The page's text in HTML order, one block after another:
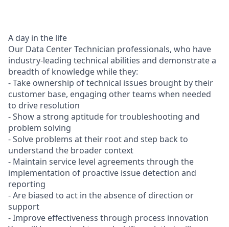
A day in the life
Our Data Center Technician professionals, who have
industry-leading technical abilities and demonstrate a
breadth of knowledge while they:
- Take ownership of technical issues brought by their
customer base, engaging other teams when needed
to drive resolution
- Show a strong aptitude for troubleshooting and
problem solving
- Solve problems at their root and step back to
understand the broader context
- Maintain service level agreements through the
implementation of proactive issue detection and
reporting
- Are biased to act in the absence of direction or
support
- Improve effectiveness through process innovation